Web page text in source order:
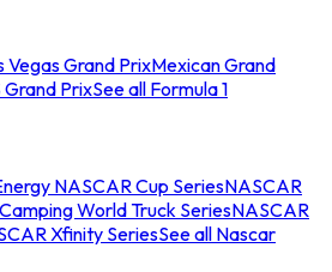
Vegas Grand PrixMexican Grand
Grand PrixSee all Formula 1
NASCAR Cup SeriesNASCAR
World Truck SeriesNASCAR
Xfinity SeriesSee all Nascar